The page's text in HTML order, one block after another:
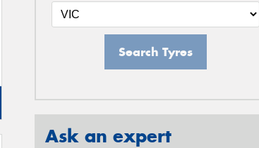
Search Tyres
Ask an expert